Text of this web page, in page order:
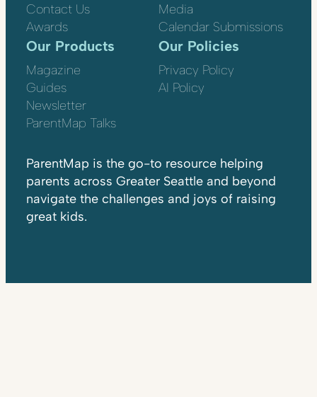
Contact Us
Awards
Media
Calendar Submissions
Our Products
Magazine
Guides
Newsletter
ParentMap Talks
Our Policies
Privacy Policy
AI Policy
ParentMap is the go-to resource helping
parents across Greater Seattle and beyond
navigate the challenges and joys of raising
great kids.